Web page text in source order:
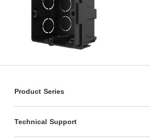
Product Series
Technical Support